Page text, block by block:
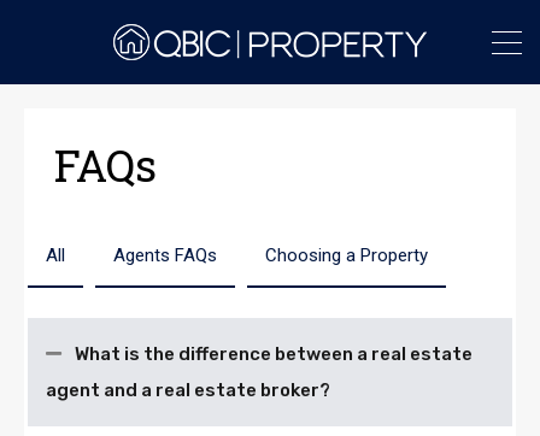
FAQs
All Agents FAQs Choosing a Property
What is the difference between a real estate
agent and a real estate broker?